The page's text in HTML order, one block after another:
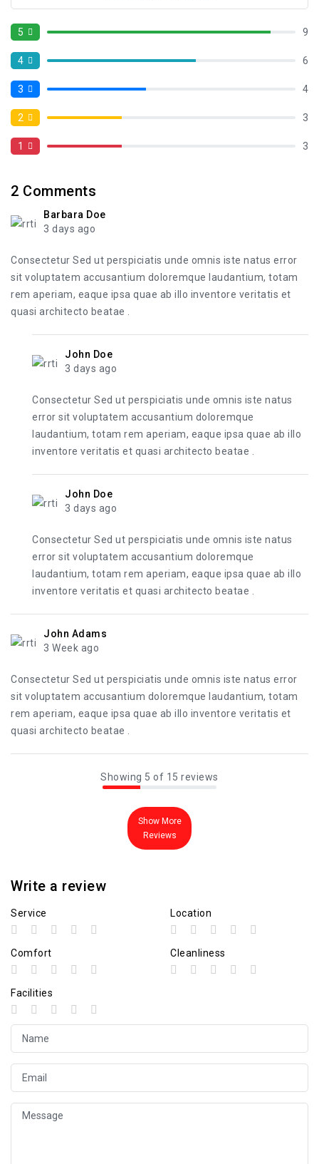
5 9
4 6
3 4
2 3
1 3
2 Comments
Barbara Doe
3 days ago
Consectetur Sed ut perspiciatis unde omnis iste natus error
sit voluptatem accusantium doloremque laudantium, totam
rem aperiam, eaque ipsa quae ab illo inventore veritatis et
quasi architecto beatae .
John Doe
3 days ago
Consectetur Sed ut perspiciatis unde omnis iste natus
error sit voluptatem accusantium doloremque
laudantium, totam rem aperiam, eaque ipsa quae ab illo
inventore veritatis et quasi architecto beatae .
John Doe
3 days ago
Consectetur Sed ut perspiciatis unde omnis iste natus
error sit voluptatem accusantium doloremque
laudantium, totam rem aperiam, eaque ipsa quae ab illo
inventore veritatis et quasi architecto beatae .
John Adams
3 Week ago
Consectetur Sed ut perspiciatis unde omnis iste natus error
sit voluptatem accusantium doloremque laudantium, totam
rem aperiam, eaque ipsa quae ab illo inventore veritatis et
quasi architecto beatae .
Showing 5 of 15 reviews
Show More
Reviews
Write a review
Service Location
Comfort Cleanliness
Facilities